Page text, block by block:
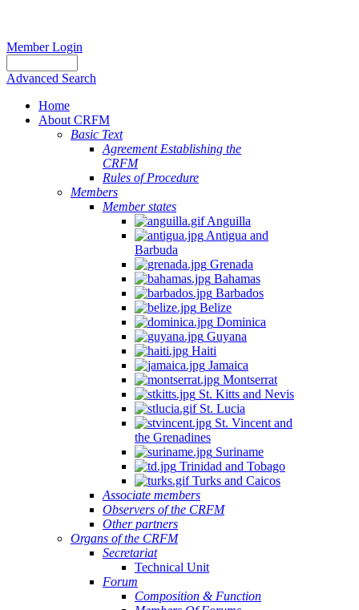
Member Login
Advanced Search
Home
About CRFM
Basic Text
Agreement Establishing the
CRFM
Rules of Procedure
Members
Member states
Anguilla
Antigua and
Barbuda
Grenada
Bahamas
Barbados
Belize
Dominica
Guyana
Haiti
Jamaica
Montserrat
St. Kitts and Nevis
St. Lucia
St. Vincent and
the Grenadines
Suriname
Trinidad and Tobago
Turks and Caicos
Associate members
Observers of the CRFM
Other partners
Organs of the CRFM
Secretariat
Technical Unit
Forum
Composition & Function